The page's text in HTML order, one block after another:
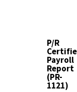
P/R
Payroll
Report
(PR-
1121)